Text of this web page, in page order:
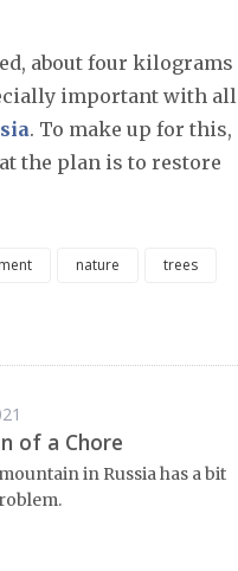
about four kilograms
important with all
. To make up for this,
the plan is to restore
nature trees
of a Chore
in Russia has a bit